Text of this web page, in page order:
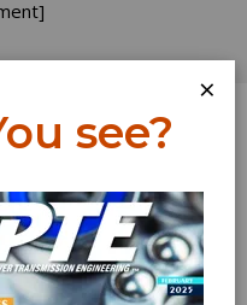
Log In
×
see?